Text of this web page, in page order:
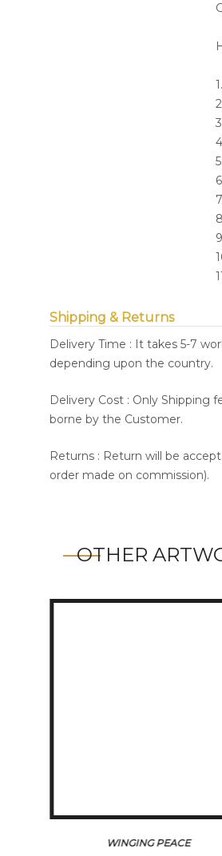
Shipping & Returns
Delivery Time : It takes 5-7
depending upon the country.
Delivery Cost : Only Shipping
borne by the Customer.
Returns : Return will be
order made on commission).
OTHER
MOTHER THERESSA